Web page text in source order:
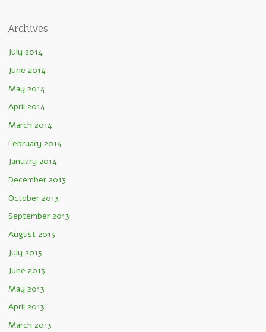
Archives
July 2014
June 2014
May 2014
April 2014
March 2014
February 2014
January 2014
December 2013
October 2013
September 2013
August 2013
July 2013
June 2013
May 2013
April 2013
March 2013